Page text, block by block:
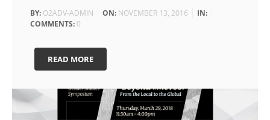
BY: O2ADV-ADMIN ON: NOVEMBER 13, 2016
IN:
COMMENTS: 0
READ MORE